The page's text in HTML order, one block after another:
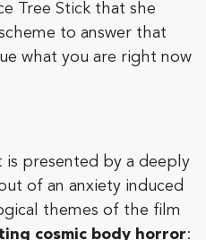
Tree Stick that she
to answer that
what you are right now
presented by a deeply
of an anxiety induced
themes of the film
cosmic body horror: